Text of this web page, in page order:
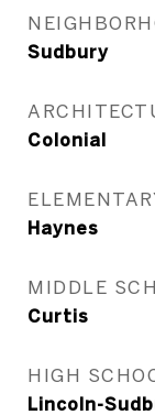
Sudbury
Colonial
Haynes
MIDDLE
Curtis
HIGH
Lincoln-